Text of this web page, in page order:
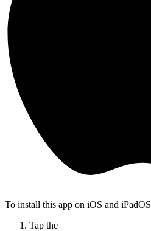
To install this app on iOS and iPadOS
Tap the